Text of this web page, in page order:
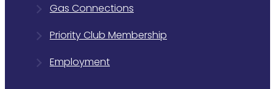
Gas Connections
Priority Club Membership
Employment